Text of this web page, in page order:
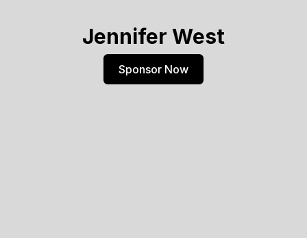
Jennifer West
Sponsor Now